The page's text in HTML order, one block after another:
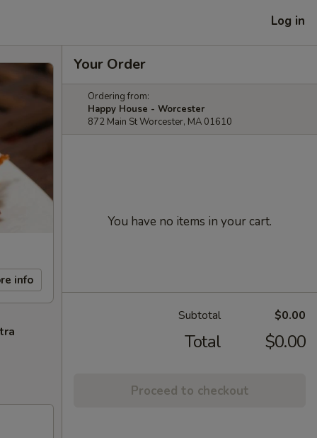
Log in
info
Your Order
Ordering from:
Happy House - Worcester
872 Main St Worcester, MA 01610
You have no items in your cart.
Subtotal $0.00
Total $0.00
Proceed to checkout